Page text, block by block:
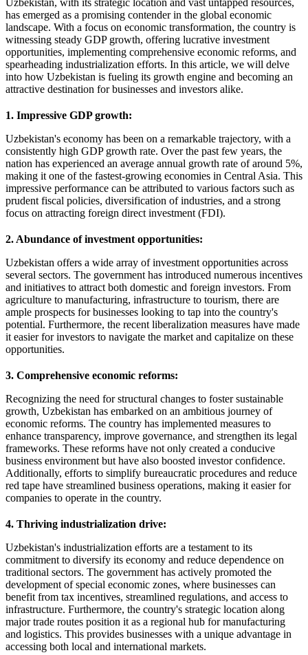
has emerged as a promising contender in the global economic
landscape. With a focus on economic transformation, the country is
witnessing steady GDP growth, offering lucrative investment
opportunities, implementing comprehensive economic reforms, and
spearheading industrialization efforts. In this article, we will delve
into how Uzbekistan is fueling its growth engine and becoming an
attractive destination for businesses and investors alike.
1. Impressive GDP growth:
Uzbekistan's economy has been on a remarkable trajectory, with a
consistently high GDP growth rate. Over the past few years, the
nation has experienced an average annual growth rate of around 5%,
making it one of the fastest-growing economies in Central Asia. This
impressive performance can be attributed to various factors such as
prudent fiscal policies, diversification of industries, and a strong
focus on attracting foreign direct investment (FDI).
2. Abundance of investment opportunities:
Uzbekistan offers a wide array of investment opportunities across
several sectors. The government has introduced numerous incentives
and initiatives to attract both domestic and foreign investors. From
agriculture to manufacturing, infrastructure to tourism, there are
ample prospects for businesses looking to tap into the country's
potential. Furthermore, the recent liberalization measures have made
it easier for investors to navigate the market and capitalize on these
opportunities.
3. Comprehensive economic reforms:
Recognizing the need for structural changes to foster sustainable
growth, Uzbekistan has embarked on an ambitious journey of
economic reforms. The country has implemented measures to
enhance transparency, improve governance, and strengthen its legal
frameworks. These reforms have not only created a conducive
business environment but have also boosted investor confidence.
Additionally, efforts to simplify bureaucratic procedures and reduce
red tape have streamlined business operations, making it easier for
companies to operate in the country.
4. Thriving industrialization drive:
Uzbekistan's industrialization efforts are a testament to its
commitment to diversify its economy and reduce dependence on
traditional sectors. The government has actively promoted the
development of special economic zones, where businesses can
benefit from tax incentives, streamlined regulations, and access to
infrastructure. Furthermore, the country's strategic location along
major trade routes position it as a regional hub for manufacturing
and logistics. This provides businesses with a unique advantage in
accessing both local and international markets.